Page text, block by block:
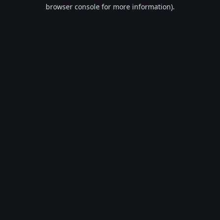
browser console for more information).